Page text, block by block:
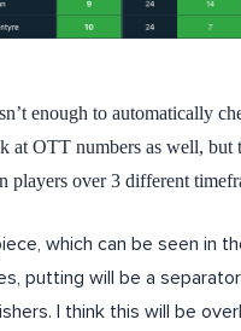
enough to automatically
at OTT numbers as well, but
players over 3 different
which can be seen in
putting will be a
I think this will be